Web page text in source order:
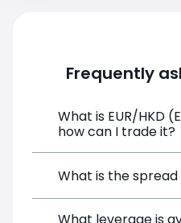
2021
Frequently
What is EUR/HKD
how can I trade it?
EUR/HKD (EURHKD)
What is the spread
The target spread on